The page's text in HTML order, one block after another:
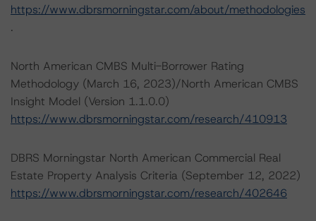
https://www.dbrsmorningstar.com/about/methodologies
.
North American CMBS Multi-Borrower Rating
Methodology (March 16, 2023)/North American CMBS
Insight Model (Version 1.1.0.0)
https://www.dbrsmorningstar.com/research/410913
DBRS Morningstar North American Commercial Real
Estate Property Analysis Criteria (September 12, 2022)
https://www.dbrsmorningstar.com/research/402646